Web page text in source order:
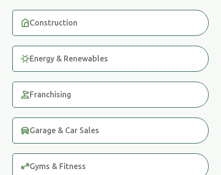
Construction
Energy & Renewables
Franchising
Garage & Car Sales
Gyms & Fitness